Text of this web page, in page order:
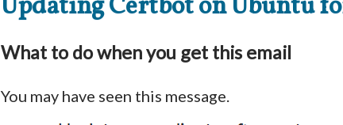
What to do when you get this email
You may have seen this message.